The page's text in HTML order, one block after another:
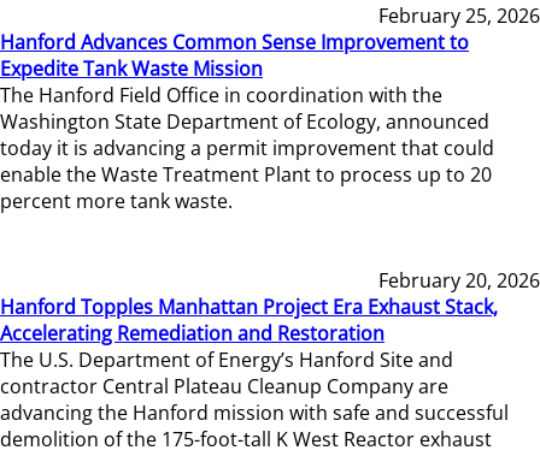
February 25, 2026
Hanford Advances Common Sense Improvement to
Expedite Tank Waste Mission
The Hanford Field Office in coordination with the
Washington State Department of Ecology, announced
today it is advancing a permit improvement that could
enable the Waste Treatment Plant to process up to 20
percent more tank waste.
February 20, 2026
Hanford Topples Manhattan Project Era Exhaust Stack,
Accelerating Remediation and Restoration
The U.S. Department of Energy’s Hanford Site and
contractor Central Plateau Cleanup Company are
advancing the Hanford mission with safe and successful
demolition of the 175-foot-tall K West Reactor exhaust